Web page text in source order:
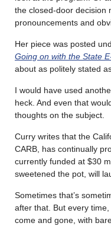
the closed-door decision
pronouncements and
Her piece was posted
Going on with the State
about as politely stated
I would have used
heck. And even that
thoughts on the subject.
Curry writes that the
CARB, has continually
currently funded at $30
sweetened the pot, will
Sometimes that’s
after that. But every
come and gone, with